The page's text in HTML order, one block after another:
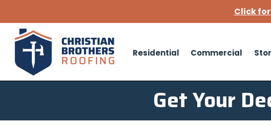
Residential Commercial
Get Your
Click